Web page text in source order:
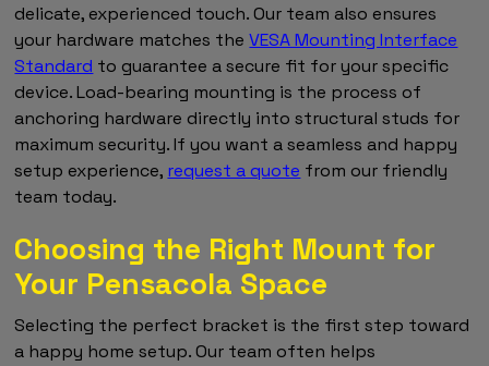
delicate, experienced touch. Our team also ensures
your hardware matches theVESA Mounting Interface
Standard to guarantee a secure fit for your specific
device. Load-bearing mounting is the process of
anchoring hardware directly into structural studs for
maximum security. If you want a seamless and happy
setup experience, request a quote from our friendly
team today.
Choosing the Right Mount for
Your Pensacola Space
Selecting the perfect bracket is the first step toward
a happy home setup. Our team often helps